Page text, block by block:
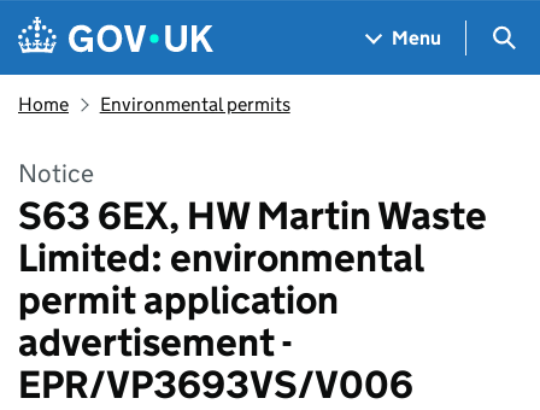
Skip to main content
Navigation menu
Menu
Home Environmental permits
Notice
S63 6EX, HW Martin Waste
Limited: environmental
permit application
advertisement -
EPR/VP3693VS/V006